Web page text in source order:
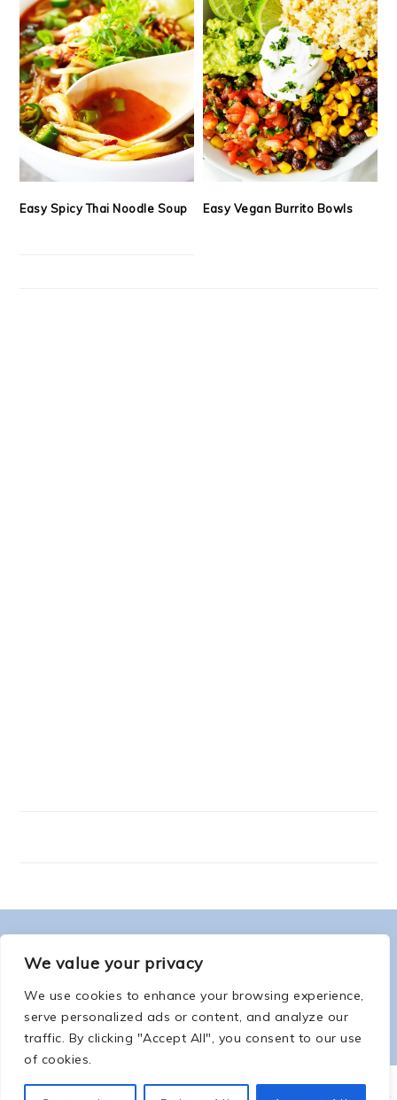
We value your privacy
We use cookies to enhance your browsing experience,
serve personalized ads or content, and analyze our
traffic. By clicking "Accept All", you consent to our use
of cookies.
Easy Spicy Thai Noodle Soup Easy Vegan Burrito Bowls
FOOTER
ABOUT ME
-